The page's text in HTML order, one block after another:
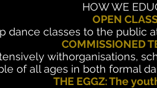
HOW WE
OPEN
dance classes to the public
COMMISSIONED
withorganisations,
of all ages in both formal
THE EGGZ: The